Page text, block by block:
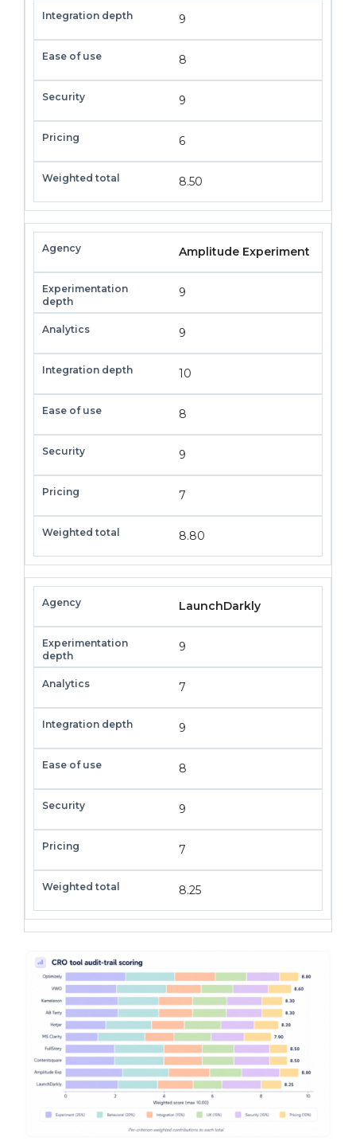
9
8
9
6
8.50
Amplitude Experiment
9
9
10
8
9
7
8.80
LaunchDarkly
9
7
9
8
9
7
8.25